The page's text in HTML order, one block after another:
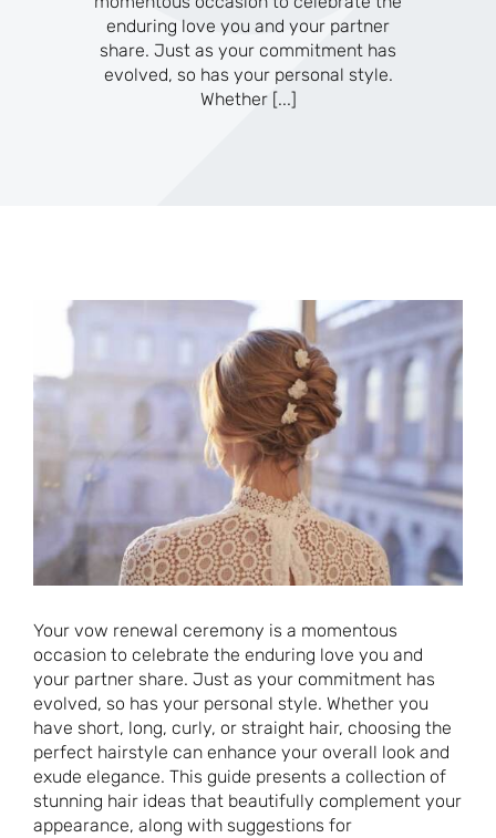
enduring love you and your partner
share. Just as your commitment has
evolved, so has your personal style.
Whether [...]
Your vow renewal ceremony is a momentous
occasion to celebrate the enduring love you and
your partner share. Just as your commitment has
evolved, so has your personal style. Whether you
have short, long, curly, or straight hair, choosing the
perfect hairstyle can enhance your overall look and
exude elegance. This guide presents a collection of
stunning hair ideas that beautifully complement your
appearance, along with suggestions for